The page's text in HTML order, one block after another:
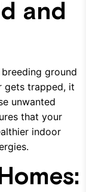
and
ground
gets trapped, it
unwanted
that your
indoor